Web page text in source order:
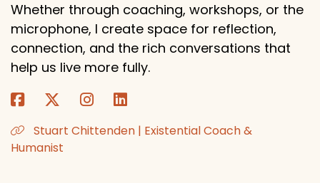
Whether through coaching, workshops, or the
microphone, I create space for reflection,
connection, and the rich conversations that
help us live more fully.
Stuart Chittenden | Existential Coach &
Humanist